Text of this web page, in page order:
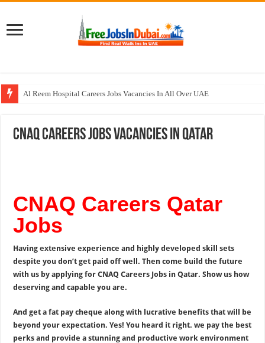
Al Reem Hospital Careers Jobs Vacancies In All Over UAE
Walk In Interview In Abu Dhabi Today & Tomorrow
CNAQ Careers Jobs Vacancies In Qatar
CNAQ Careers Qatar
Jobs
Having extensive experience and highly developed skill sets
despite you don’t get paid off well. Then come build the future
with us by applying for CNAQ Careers Jobs in Qatar. Show us how
deserving and capable you are.
And get a fat pay cheque along with lucrative benefits that will be
beyond your expectation. Yes! You heard it right. we pay the best
perks and provide a stunning and productive work environment